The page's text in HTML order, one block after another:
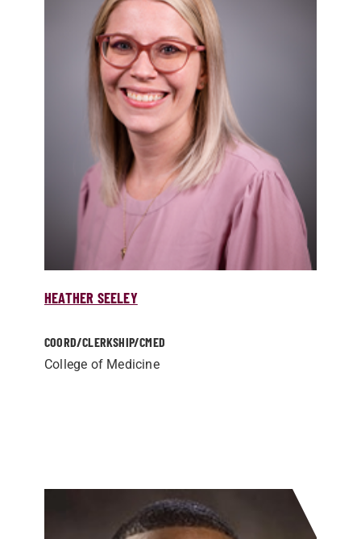
HEATHER SEELEY
COORD/­CLERKSHIP/­CMED
College of Medicine